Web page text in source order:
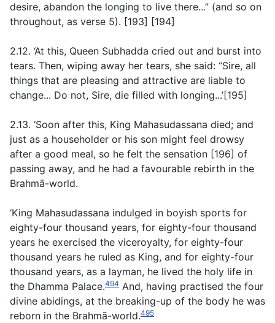
desire, abandon the longing to live there...” (and so on
throughout, as verse 5). [193] [194]
2.12. ‘At this, Queen Subhadda cried out and burst into
tears. Then, wiping away her tears, she said: “Sire, all
things that are pleasing and attractive are liable to
change... Do not, Sire, die filled with longing...’[195]
2.13. ‘Soon after this, King Mahasudassana died; and
just as a householder or his son might feel drowsy
after a good meal, so he felt the sensation [196] of
passing away, and he had a favourable rebirth in the
Brahmā-world.
‘King Mahasudassana indulged in boyish sports for
eighty-four thousand years, for eighty-four thousand
years he exercised the viceroyalty, for eighty-four
thousand years he ruled as King, and for eighty-four
thousand years, as a layman, he lived the holy life in
the Dhamma Palace.494 And, having practised the four
divine abidings, at the breaking-up of the body he was
reborn in the Brahmā-world.495